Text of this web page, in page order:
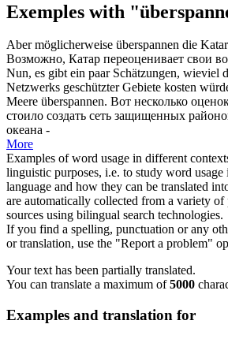
Exemples with
Aber möglicherweise überspannen die
Возможно, Катар переоценивает свои
Nun, es gibt ein paar Schätzungen, wieviel
Netzwerks geschützter Gebiete kosten
Meere überspannen. Вот несколько
стоило создать сеть защищенных
океана -
More
Examples of word usage in different
linguistic purposes, i.e. to study word usage
language and how they can be translated
are automatically collected from a variety
sources using bilingual search technologies.
If you find a spelling, punctuation or any
or translation, use the "Report a problem"
Your text has been partially translated.
You can translate a maximum of5000
Examples and translation for